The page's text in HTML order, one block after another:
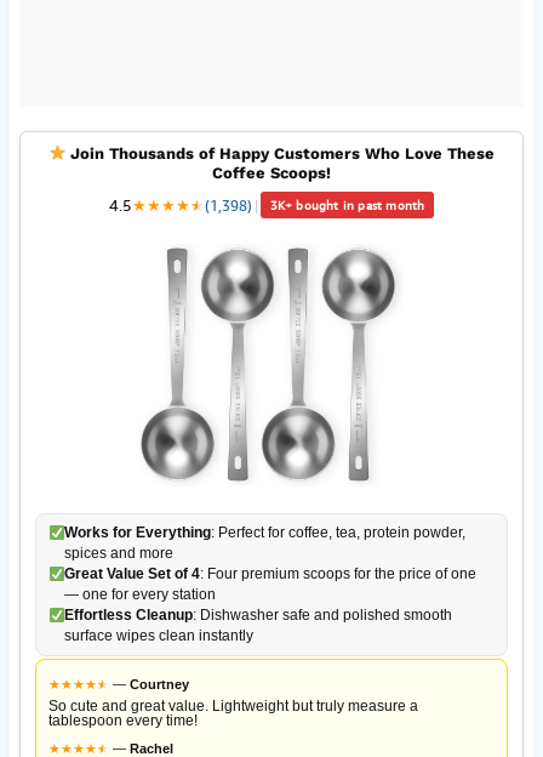
Join Thousands of Happy Customers Who Love These
Coffee Scoops!
4.5★★★★★
★(1,398) | 3K+ bought in past month
Works for Everything: Perfect for coffee, tea, protein powder,
spices and more
Great Value Set of 4: Four premium scoops for the price of one
— one for every station
Effortless Cleanup: Dishwasher safe and polished smooth
surface wipes clean instantly
★★★★★
★ — Courtney
So cute and great value. Lightweight but truly measure a
tablespoon every time!
★★★★★
★ — Rachel